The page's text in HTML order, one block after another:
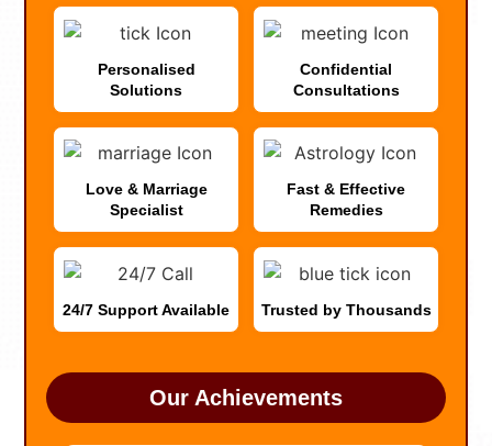
Personalised
Solutions
Confidential
Consultations
Love & Marriage
Specialist
Fast & Effective
Remedies
24/7 Support Available Trusted by Thousands
Our Achievements